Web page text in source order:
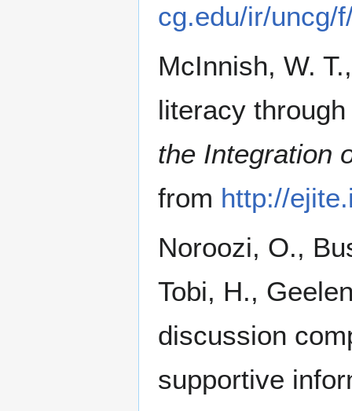
cg.edu/ir/uncg/
McInnish, W.
literacy
the Integration
from http://
Noroozi, O.,
Tobi, H.,
discussion
supportive